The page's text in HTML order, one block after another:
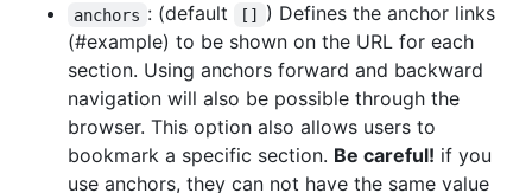
anchors : (default [] ) Defines the anchor links
(#example) to be shown on the URL for each
section. Using anchors forward and backward
navigation will also be possible through the
browser. This option also allows users to
bookmark a specific section. Be careful! if you
use anchors, they can not have the same value